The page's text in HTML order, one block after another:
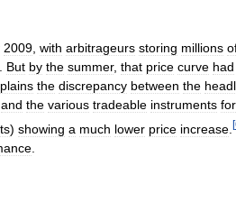
2009 with arbitrageurs storing millions
But by the summer, that price curve had
the discrepancy between the
and the various tradeable instruments for
) showing a much lower price increase [